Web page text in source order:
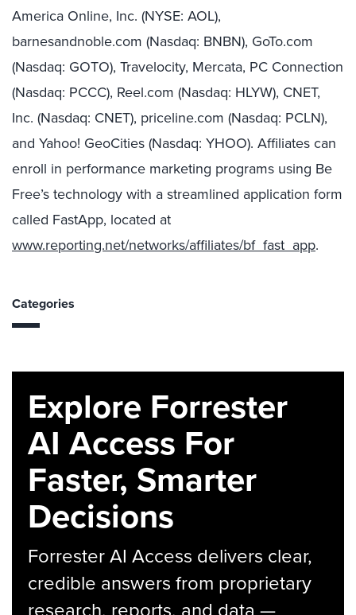
America Online, Inc. (NYSE: AOL),
barnesandnoble.com (Nasdaq: BNBN), GoTo.com
(Nasdaq: GOTO), Travelocity, Mercata, PC Connection
(Nasdaq: PCCC), Reel.com (Nasdaq: HLYW), CNET,
Inc. (Nasdaq: CNET), priceline.com (Nasdaq: PCLN),
and Yahoo! GeoCities (Nasdaq: YHOO). Affiliates can
enroll in performance marketing programs using Be
Free’s technology with a streamlined application form
called FastApp, located at
www.reporting.net/networks/affiliates/bf_fast_app.
Categories
Explore Forrester
AI Access For
Faster, Smarter
Decisions
Forrester AI Access delivers clear,
credible answers from proprietary
research, reports, and data —